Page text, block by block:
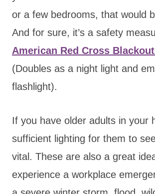
or a few bedrooms, that would
And for sure, it’s a safety
American Red Cross
(Doubles as a night light and
flashlight).
If you have older adults in your
sufficient lighting for them to
vital. These are also a great
experience a workplace